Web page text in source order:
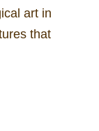
art in
that